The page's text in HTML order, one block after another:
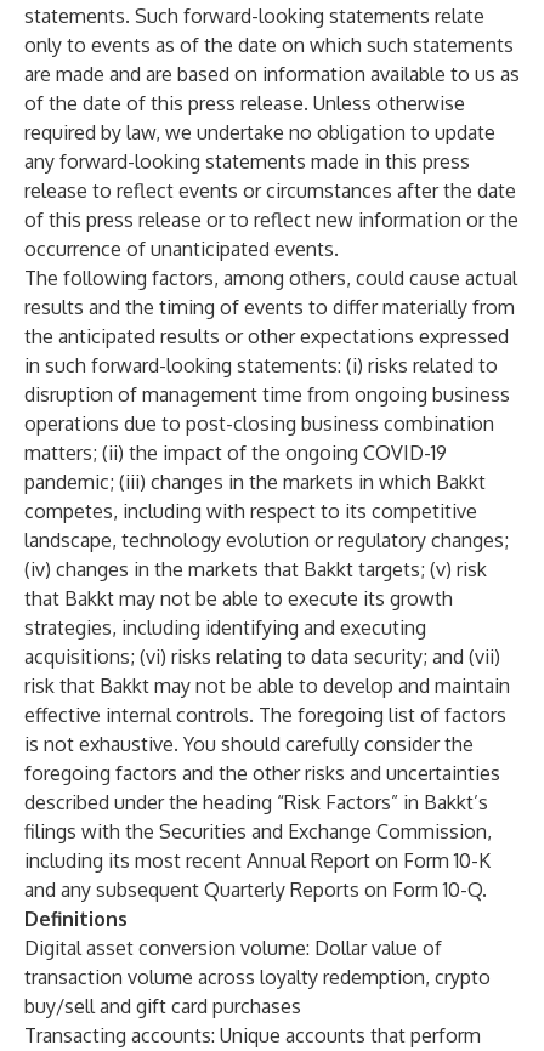
statements. Such forward-looking statements relate
only to events as of the date on which such statements
are made and are based on information available to us as
of the date of this press release. Unless otherwise
required by law, we undertake no obligation to update
any forward-looking statements made in this press
release to reflect events or circumstances after the date
of this press release or to reflect new information or the
occurrence of unanticipated events.
The following factors, among others, could cause actual
results and the timing of events to differ materially from
the anticipated results or other expectations expressed
in such forward-looking statements: (i) risks related to
disruption of management time from ongoing business
operations due to post-closing business combination
matters; (ii) the impact of the ongoing COVID-19
pandemic; (iii) changes in the markets in which Bakkt
competes, including with respect to its competitive
landscape, technology evolution or regulatory changes;
(iv) changes in the markets that Bakkt targets; (v) risk
that Bakkt may not be able to execute its growth
strategies, including identifying and executing
acquisitions; (vi) risks relating to data security; and (vii)
risk that Bakkt may not be able to develop and maintain
effective internal controls. The foregoing list of factors
is not exhaustive. You should carefully consider the
foregoing factors and the other risks and uncertainties
described under the heading “Risk Factors” in Bakkt’s
filings with the Securities and Exchange Commission,
including its most recent Annual Report on Form 10-K
and any subsequent Quarterly Reports on Form 10-Q.
Definitions
Digital asset conversion volume: Dollar value of
transaction volume across loyalty redemption, crypto
buy/sell and gift card purchases
Transacting accounts: Unique accounts that perform